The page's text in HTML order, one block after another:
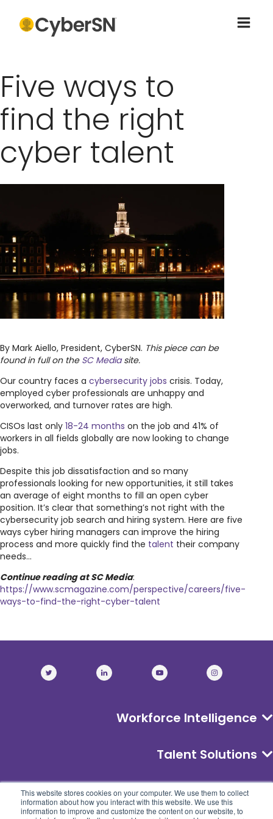
This website stores cookies on your computer. We use them to collect
information about how you interact with this website. We use this
information to improve and customize the content on our website, to
Five ways to
find the right
cyber talent
By Mark Aiello, President, CyberSN. This piece can be
found in full on the SC Mediasite.
Our country faces a cybersecurity jobs crisis. Today,
employed cyber professionals are unhappy and
overworked, and turnover rates are high.
CISOs last only 18-24 months on the job and 41% of
workers in all fields globally are now looking to change
jobs.
Despite this job dissatisfaction and so many
professionals looking for new opportunities, it still takes
an average of eight months to fill an open cyber
position. It’s clear that something’s not right with the
cybersecurity job search and hiring system. Here are five
ways cyber hiring managers can improve the hiring
process and more quickly find the talent their company
needs...
Continue reading at SC Media:
https://www.scmagazine.com/perspective/careers/five-
ways-to-find-the-right-cyber-talent
Workforce Intelligence
Talent Solutions
About